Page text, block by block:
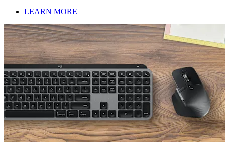
LEARN MORE